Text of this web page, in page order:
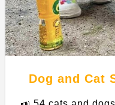
Dog and Cat